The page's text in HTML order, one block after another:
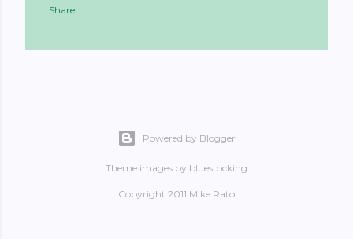
Share
Powered by Blogger
Theme images by bluestocking
Copyright 2011 Mike Rato